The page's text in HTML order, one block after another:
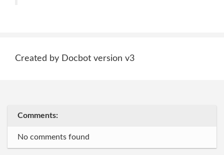
Created by Docbot version v3
Comments:
No comments found